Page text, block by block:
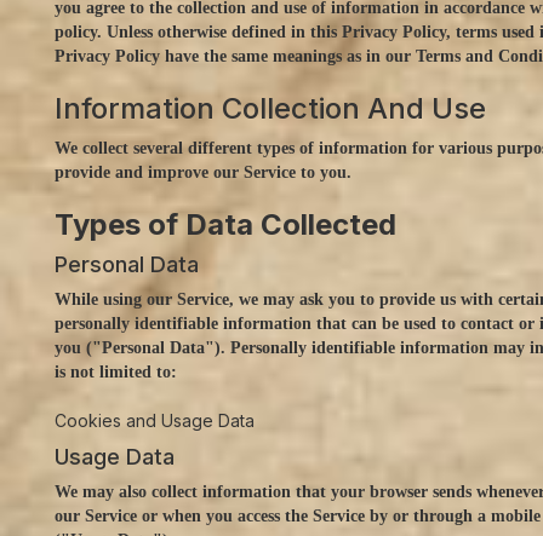
you agree to the collection and use of information in accordance
policy. Unless otherwise defined in this Privacy Policy, terms used
Privacy Policy have the same meanings as in our Terms and
Information Collection And Use
We collect several different types of information for various
provide and improve our Service to you.
Types of Data Collected
Personal Data
While using our Service, we may ask you to provide us with
personally identifiable information that can be used to contact or
you ("Personal Data"). Personally identifiable information may
is not limited to:
Cookies and Usage Data
Usage Data
We may also collect information that your browser sends
our Service or when you access the Service by or through a mobile